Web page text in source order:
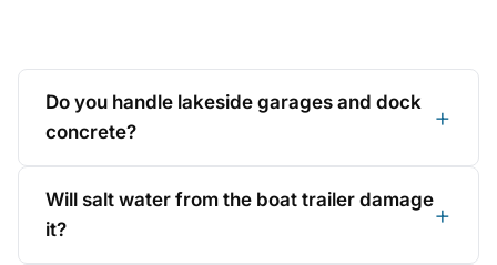
Do you handle lakeside garages and dock
concrete?
Will salt water from the boat trailer damage
it?